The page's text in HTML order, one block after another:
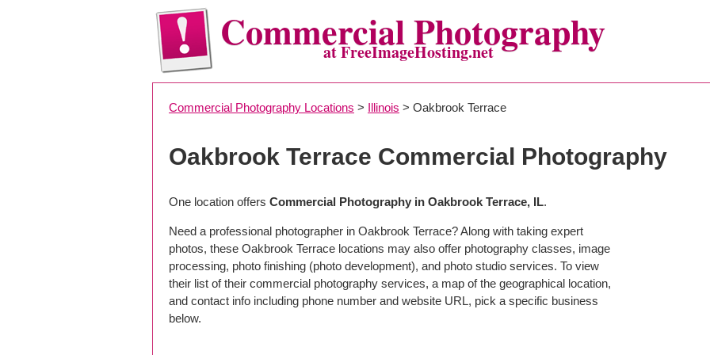
Commercial Photography
at FreeImageHosting.net
Commercial Photography Locations > Illinois > Oakbrook Terrace
Oakbrook Terrace Commercial Photography
One location offers Commercial Photography in Oakbrook Terrace, IL.
Need a professional photographer in Oakbrook Terrace? Along with taking expert
photos, these Oakbrook Terrace locations may also offer photography classes, image
processing, photo finishing (photo development), and photo studio services. To view
their list of their commercial photography services, a map of the geographical location,
and contact info including phone number and website URL, pick a specific business
below.